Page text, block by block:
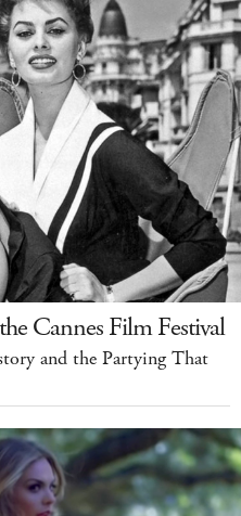
Cannes Film Festival
and the Partying That